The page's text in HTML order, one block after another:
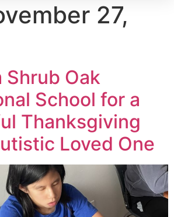
27,
Shrub Oak
School for a
Thanksgiving
Loved One